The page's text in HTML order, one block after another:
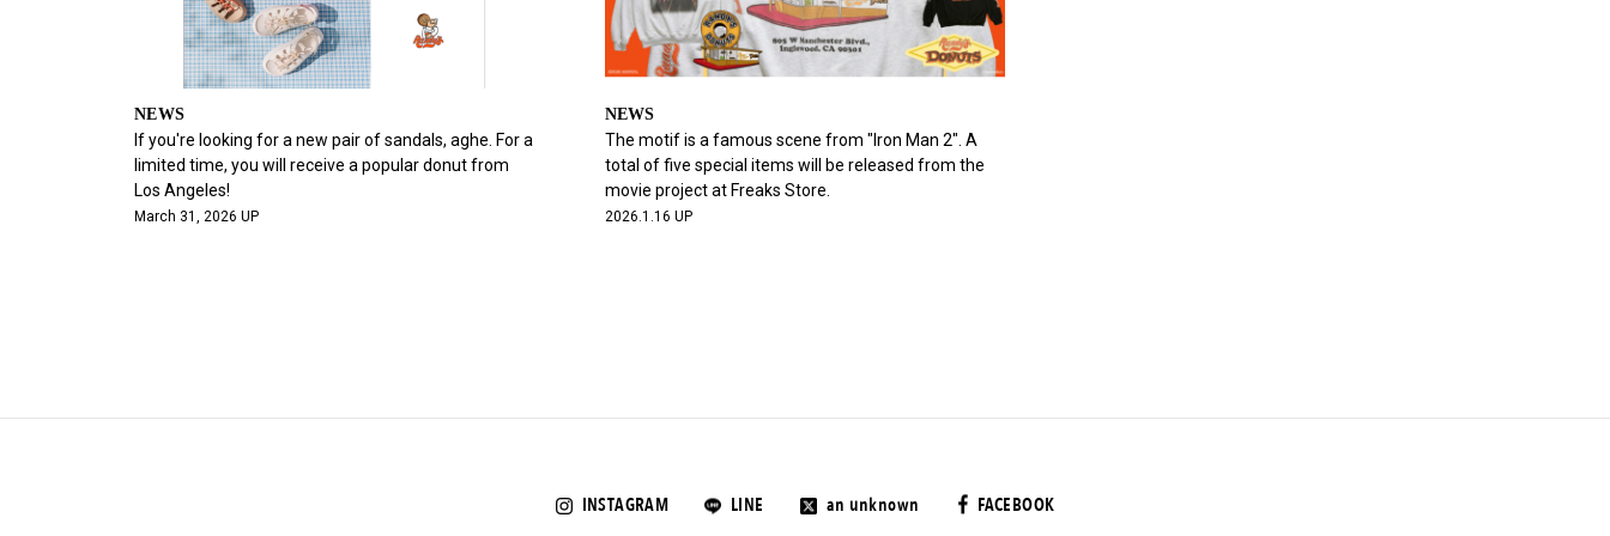
NEWS
If you're looking for a new pair of sandals, aghe. For a
limited time, you will receive a popular donut from
Los Angeles!
March 31, 2026 UP
NEWS
The motif is a famous scene from "Iron Man 2". A
total of five special items will be released from the
movie project at Freaks Store.
2026.1.16 UP
INSTAGRAM LINE an unknown FACEBOOK